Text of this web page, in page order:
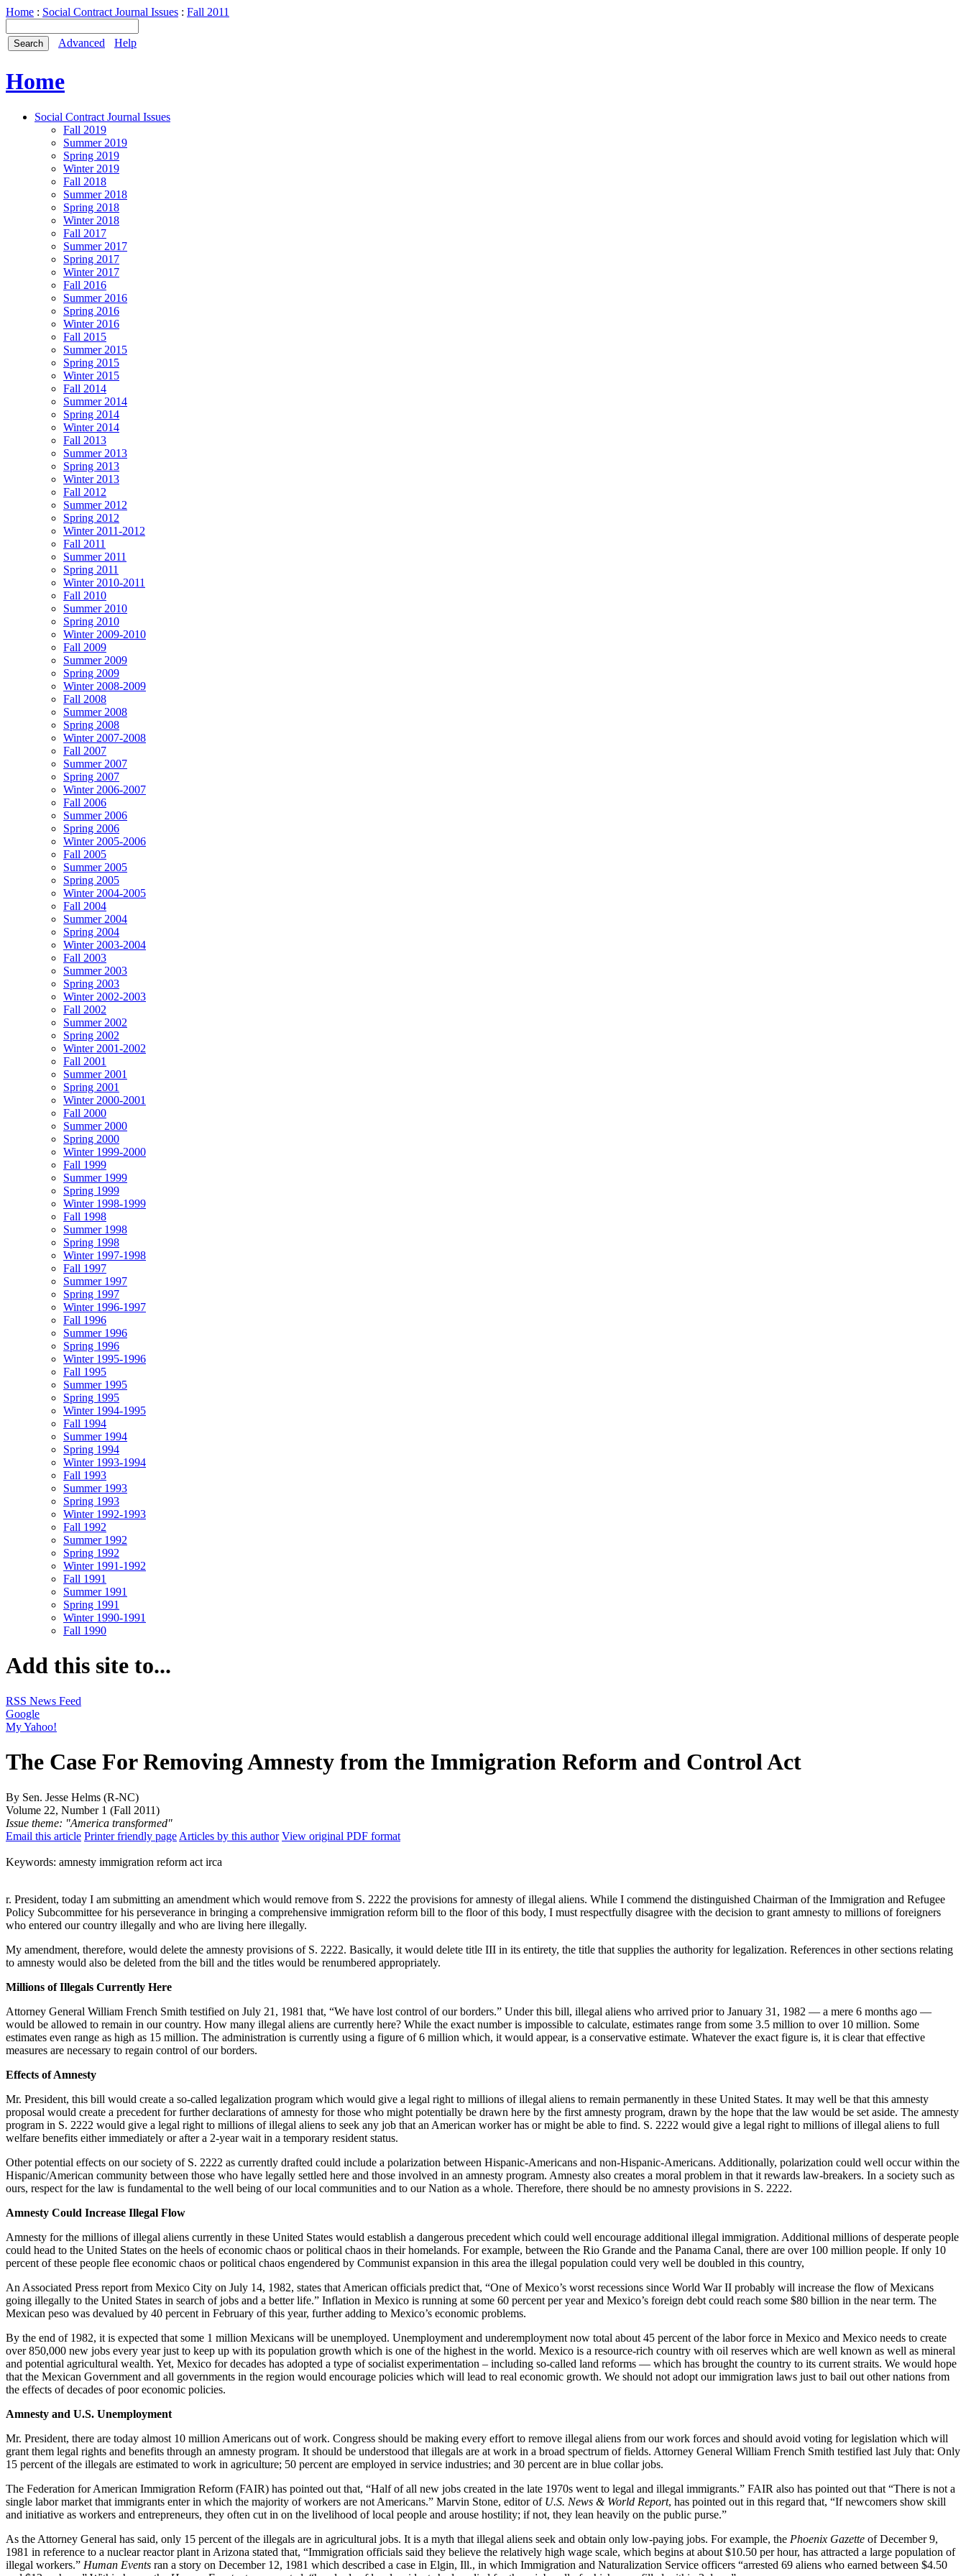
Home : Social Contract Journal Issues : Fall 2011
Advanced Help
Home
Social Contract Journal Issues
Fall 2019
Summer 2019
Spring 2019
Winter 2019
Fall 2018
Summer 2018
Spring 2018
Winter 2018
Fall 2017
Summer 2017
Spring 2017
Winter 2017
Fall 2016
Summer 2016
Spring 2016
Winter 2016
Fall 2015
Summer 2015
Spring 2015
Winter 2015
Fall 2014
Summer 2014
Spring 2014
Winter 2014
Fall 2013
Summer 2013
Spring 2013
Winter 2013
Fall 2012
Summer 2012
Spring 2012
Winter 2011-2012
Fall 2011
Summer 2011
Spring 2011
Winter 2010-2011
Fall 2010
Summer 2010
Spring 2010
Winter 2009-2010
Fall 2009
Summer 2009
Spring 2009
Winter 2008-2009
Fall 2008
Summer 2008
Spring 2008
Winter 2007-2008
Fall 2007
Summer 2007
Spring 2007
Winter 2006-2007
Fall 2006
Summer 2006
Spring 2006
Winter 2005-2006
Fall 2005
Summer 2005
Spring 2005
Winter 2004-2005
Fall 2004
Summer 2004
Spring 2004
Winter 2003-2004
Fall 2003
Summer 2003
Spring 2003
Winter 2002-2003
Fall 2002
Summer 2002
Spring 2002
Winter 2001-2002
Fall 2001
Summer 2001
Spring 2001
Winter 2000-2001
Fall 2000
Summer 2000
Spring 2000
Winter 1999-2000
Fall 1999
Summer 1999
Spring 1999
Winter 1998-1999
Fall 1998
Summer 1998
Spring 1998
Winter 1997-1998
Fall 1997
Summer 1997
Spring 1997
Winter 1996-1997
Fall 1996
Summer 1996
Spring 1996
Winter 1995-1996
Fall 1995
Summer 1995
Spring 1995
Winter 1994-1995
Fall 1994
Summer 1994
Spring 1994
Winter 1993-1994
Fall 1993
Summer 1993
Spring 1993
Winter 1992-1993
Fall 1992
Summer 1992
Spring 1992
Winter 1991-1992
Fall 1991
Summer 1991
Spring 1991
Winter 1990-1991
Fall 1990
Add this site to...
RSS News Feed
Google
My Yahoo!
The Case For Removing Amnesty from the Immigration Reform and Control Act
By Sen. Jesse Helms (R-NC)
Volume 22, Number 1 (Fall 2011)
Issue theme: "America transformed"
Email this article Printer friendly page Articles by this author View original PDF format
Keywords: amnesty immigration reform act irca
r. President, today I am submitting an amendment which would remove from S. 2222 the provisions for amnesty of illegal aliens. While I commend the distinguished Chairman of the Immigration and Refugee
Policy Subcommittee for his perseverance in bringing a comprehensive immigration reform bill to the floor of this body, I must respectfully disagree with the decision to grant amnesty to millions of foreigners
who entered our country illegally and who are living here illegally.
My amendment, therefore, would delete the amnesty provisions of S. 2222. Basically, it would delete title III in its entirety, the title that supplies the authority for legalization. References in other sections relating
to amnesty would also be deleted from the bill and the titles would be renumbered appropriately.
Millions of Illegals Currently Here
Attorney General William French Smith testified on July 21, 1981 that, “We have lost control of our borders.” Under this bill, illegal aliens who arrived prior to January 31, 1982 — a mere 6 months ago —
would be allowed to remain in our country. How many illegal aliens are currently here? While the exact number is impossible to calculate, estimates range from some 3.5 million to over 10 million. Some
estimates even range as high as 15 million. The administration is currently using a figure of 6 million which, it would appear, is a conservative estimate. Whatever the exact figure is, it is clear that effective
measures are necessary to regain control of our borders.
Effects of Amnesty
Mr. President, this bill would create a so-called legalization program which would give a legal right to millions of illegal aliens to remain permanently in these United States. It may well be that this amnesty
proposal would create a precedent for further declarations of amnesty for those who might potentially be drawn here by the first amnesty program, drawn by the hope that the law would be set aside. The amnesty
program in S. 2222 would give a legal right to millions of illegal aliens to seek any job that an American worker has or might be able to find. S. 2222 would give a legal right to millions of illegal aliens to full
welfare benefits either immediately or after a 2-year wait in a temporary resident status.
Other potential effects on our society of S. 2222 as currently drafted could include a polarization between Hispanic-Americans and non-Hispanic-Americans. Additionally, polarization could well occur within the
Hispanic/American community between those who have legally settled here and those involved in an amnesty program. Amnesty also creates a moral problem in that it rewards law-breakers. In a society such as
ours, respect for the law is fundamental to the well being of our local communities and to our Nation as a whole. Therefore, there should be no amnesty provisions in S. 2222.
Amnesty Could Increase Illegal Flow
Amnesty for the millions of illegal aliens currently in these United States would establish a dangerous precedent which could well encourage additional illegal immigration. Additional millions of desperate people
could head to the United States on the heels of economic chaos or political chaos in their homelands. For example, between the Rio Grande and the Panama Canal, there are over 100 million people. If only 10
percent of these people flee economic chaos or political chaos engendered by Communist expansion in this area the illegal population could very well be doubled in this country,
An Associated Press report from Mexico City on July 14, 1982, states that American officials predict that, “One of Mexico’s worst recessions since World War II probably will increase the flow of Mexicans
going illegally to the United States in search of jobs and a better life.” Inflation in Mexico is running at some 60 percent per year and Mexico’s foreign debt could reach some $80 billion in the near term. The
Mexican peso was devalued by 40 percent in February of this year, further adding to Mexico’s economic problems.
By the end of 1982, it is expected that some 1 million Mexicans will be unemployed. Unemployment and underemployment now total about 45 percent of the labor force in Mexico and Mexico needs to create
over 850,000 new jobs every year just to keep up with its population growth which is one of the highest in the world. Mexico is a resource-rich country with oil reserves which are well known as well as mineral
and potential agricultural wealth. Yet, Mexico for decades has adopted a type of socialist experimentation – including so-called land reforms — which has brought the country to its current straits. We would hope
that the Mexican Government and all governments in the region would encourage policies which will lead to real economic growth. We should not adopt our immigration laws just to bail out other nations from
the effects of decades of poor economic policies.
Amnesty and U.S. Unemployment
Mr. President, there are today almost 10 million Americans out of work. Congress should be making every effort to remove illegal aliens from our work forces and should avoid voting for legislation which will
grant them legal rights and benefits through an amnesty program. It should be understood that illegals are at work in a broad spectrum of fields. Attorney General William French Smith testified last July that: Only
15 percent of the illegals are estimated to work in agriculture; 50 percent are employed in service industries; and 30 percent are in blue collar jobs.
The Federation for American Immigration Reform (FAIR) has pointed out that, “Half of all new jobs created in the late 1970s went to legal and illegal immigrants.” FAIR also has pointed out that “There is not a
single labor market that immigrants enter in which the majority of workers are not Americans.” Marvin Stone, editor of U.S. News & World Report, has pointed out in this regard that, “If newcomers show skill
and initiative as workers and entrepreneurs, they often cut in on the livelihood of local people and arouse hostility; if not, they lean heavily on the public purse.”
As the Attorney General has said, only 15 percent of the illegals are in agricultural jobs. It is a myth that illegal aliens seek and obtain only low-paying jobs. For example, the Phoenix Gazette of December 9,
1981 in reference to a nuclear reactor plant in Arizona stated that, “Immigration officials said they believe the relatively high wage scale, which begins at about $10.50 per hour, has attracted a large population of
illegal workers.” Human Events ran a story on December 12, 1981 which described a case in Elgin, Ill., in which Immigration and Naturalization Service officers “arrested 69 aliens who earned between $4.50